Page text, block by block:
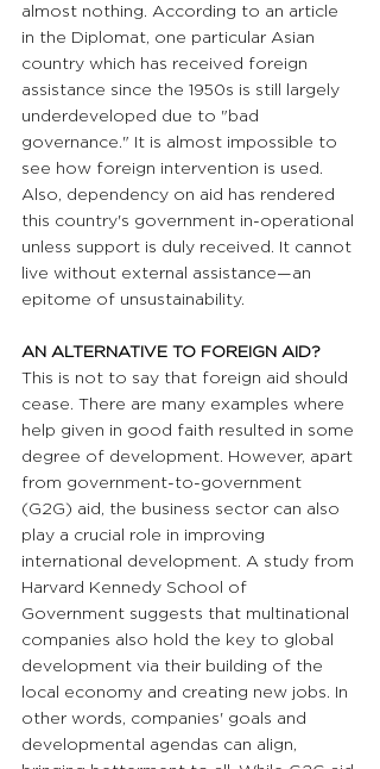
almost nothing. According to an article
in the Diplomat, one particular Asian
country which has received foreign
assistance since the 1950s is still largely
underdeveloped due to "bad
governance." It is almost impossible to
see how foreign intervention is used.
Also, dependency on aid has rendered
this country's government in-operational
unless support is duly received. It cannot
live without external assistance—an
epitome of unsustainability.
AN ALTERNATIVE TO FOREIGN AID?
This is not to say that foreign aid should
cease. There are many examples where
help given in good faith resulted in some
degree of development. However, apart
from government-to-government
(G2G) aid, the business sector can also
play a crucial role in improving
international development. A study from
Harvard Kennedy School of
Government suggests that multinational
companies also hold the key to global
development via their building of the
local economy and creating new jobs. In
other words, companies' goals and
developmental agendas can align,